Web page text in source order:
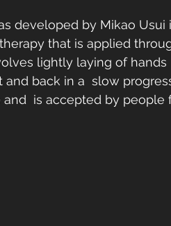
developed by Mikao Usui
that is applied
lightly laying of
and back in a  slow
and  is accepted by